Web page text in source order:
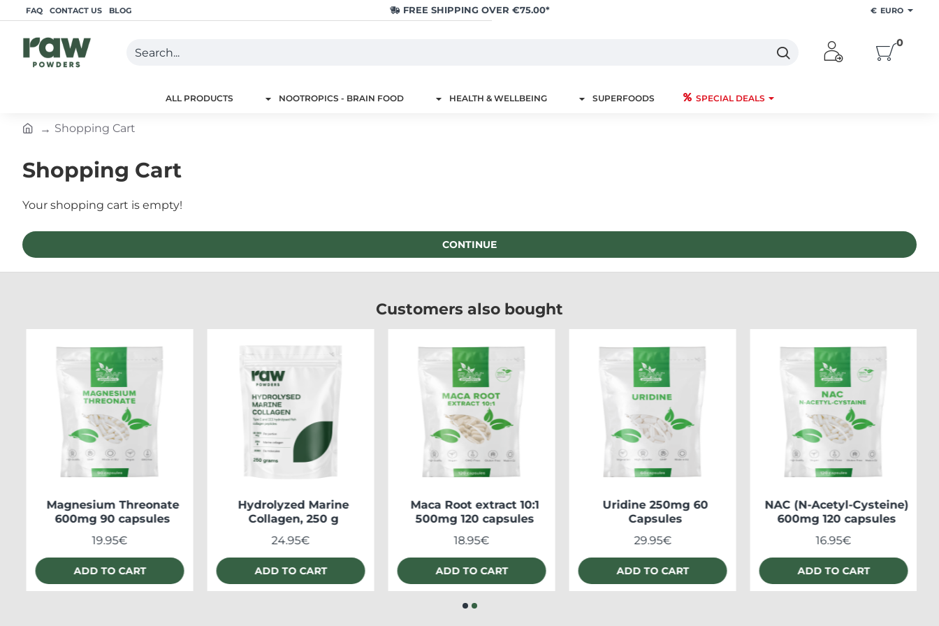
FAQ CONTACT US BLOG FREE SHIPPING OVER €75.00* € EURO
Search...
0
ALL PRODUCTS NOOTROPICS - BRAIN FOOD HEALTH & WELLBEING SUPERFOODS SPECIAL DEALS
m
Shopping Cart
Shopping Cart
Your shopping cart is empty!
CONTINUE
Customers also bought
Magnesium Threonate
600mg 90 capsules
19.95€
ADD TO CART
Hydrolyzed Marine
Collagen, 250 g
24.95€
ADD TO CART
Maca Root extract 10:1
500mg 120 capsules
18.95€
ADD TO CART
Uridine 250mg 60
Capsules
29.95€
ADD TO CART
NAC (N-Acetyl-Cysteine)
600mg 120 capsules
16.95€
ADD TO CART